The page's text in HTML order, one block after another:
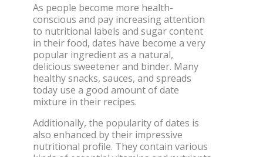
As people become more health-
conscious and pay increasing attention
to nutritional labels and sugar content
in their food, dates have become a very
popular ingredient as a natural,
delicious sweetener and binder. Many
healthy snacks, sauces, and spreads
today use a good amount of date
mixture in their recipes.
Additionally, the popularity of dates is
also enhanced by their impressive
nutritional profile. They contain various